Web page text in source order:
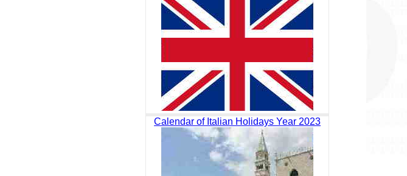
Calendar of Italian Holidays Year 2023